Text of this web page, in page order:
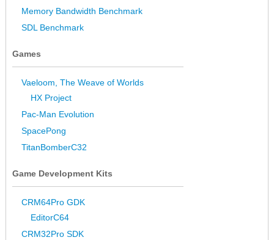
Memory Bandwidth Benchmark
SDL Benchmark
Games
Vaeloom, The Weave of Worlds
HX Project
Pac-Man Evolution
SpacePong
TitanBomberC32
Game Development Kits
CRM64Pro GDK
EditorC64
CRM32Pro SDK